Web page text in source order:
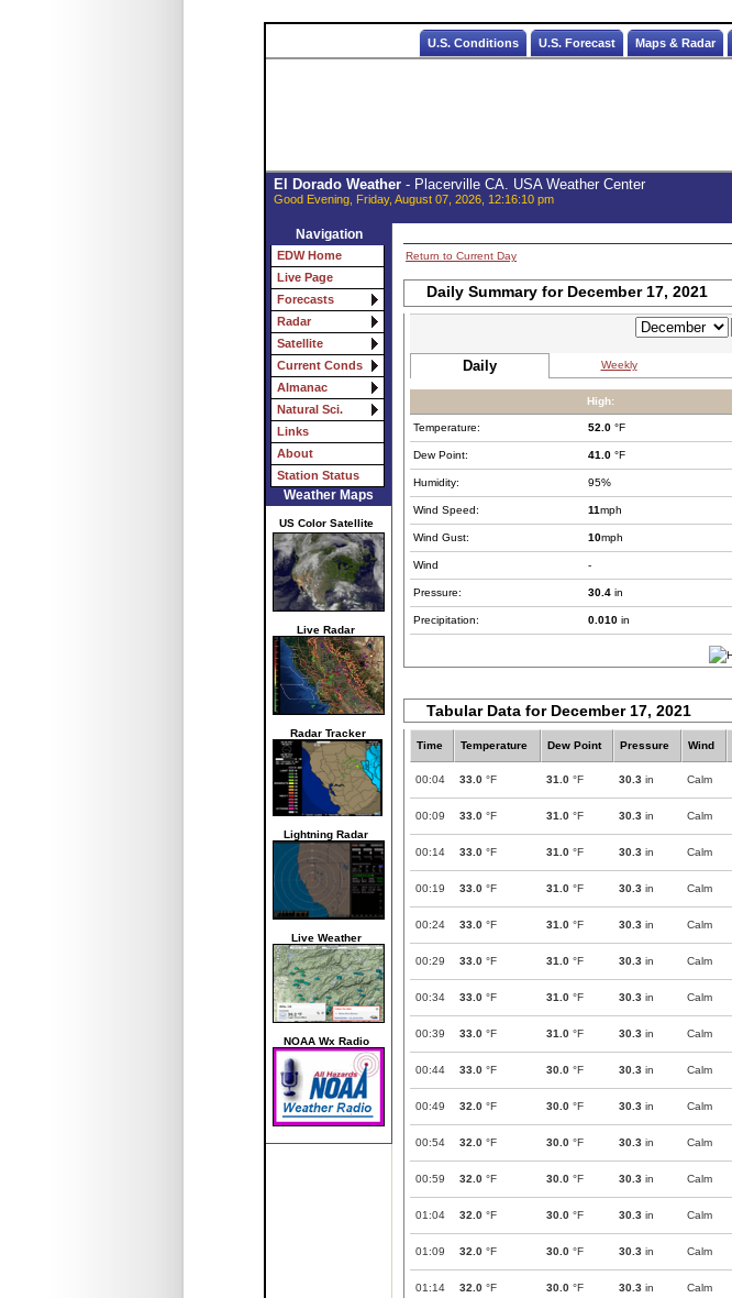
U.S. Conditions U.S. Forecast Maps & Radar
El Dorado Weather- Placerville CA. USA Weather Center
Good Evening, Friday, August 07, 2026, 12:16:10 pm
Navigation
EDW Home
Live Page
Forecasts
Radar
Satellite
Current Conds
Almanac
Natural Sci.
Links
About
Station Status
Weather Maps
US Color Satellite
Live Radar
Radar Tracker
Lightning Radar
Live Weather
NOAA Wx Radio
Return to Current Day
Daily Summary for December 17, 2021
Daily Weekly
High:
Temperature: 52.0 °F
Dew Point: 41.0 °F
Humidity: 95%
Wind Speed: 11mph
Wind Gust: 10mph
Wind -
Pressure: 30.4 in
Precipitation: 0.010 in
Tabular Data for December 17, 2021
Time Temperature Dew Point Pressure Wind
00:04 33.0 °F 31.0 °F 30.3 in Calm
00:09 33.0 °F 31.0 °F 30.3 in Calm
00:14 33.0 °F 31.0 °F 30.3 in Calm
00:19 33.0 °F 31.0 °F 30.3 in Calm
00:24 33.0 °F 31.0 °F 30.3 in Calm
00:29 33.0 °F 31.0 °F 30.3 in Calm
00:34 33.0 °F 31.0 °F 30.3 in Calm
00:39 33.0 °F 31.0 °F 30.3 in Calm
00:44 33.0 °F 30.0 °F 30.3 in Calm
00:49 32.0 °F 30.0 °F 30.3 in Calm
00:54 32.0 °F 30.0 °F 30.3 in Calm
00:59 32.0 °F 30.0 °F 30.3 in Calm
01:04 32.0 °F 30.0 °F 30.3 in Calm
01:09 32.0 °F 30.0 °F 30.3 in Calm
01:14 32.0 °F 30.0 °F 30.3 in Calm